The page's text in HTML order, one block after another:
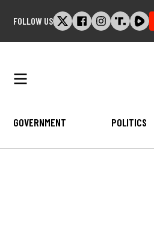
FOLLOW US
GOVERNMENT POLITICS